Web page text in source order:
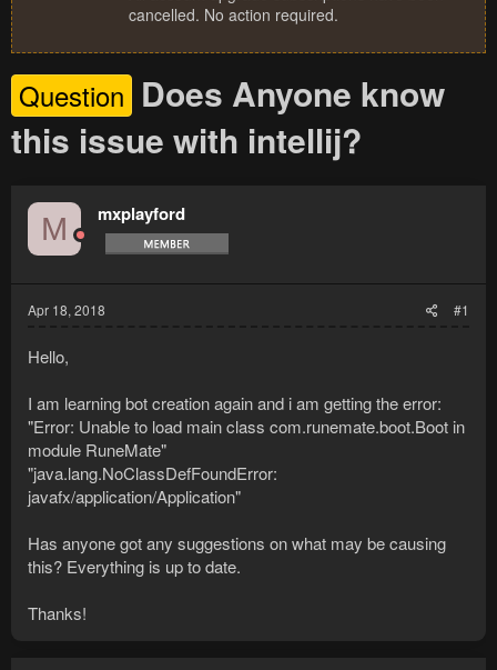
cancelled. No action required.
Question Does Anyone know
this issue with intellij?
M mxplayford
Apr 18, 2018 #1
Hello,
I am learning bot creation again and i am getting the error:
"Error: Unable to load main class com.runemate.boot.Boot in
module RuneMate"
"java.lang.NoClassDefFoundError:
javafx/application/Application"
Has anyone got any suggestions on what may be causing
this? Everything is up to date.
Thanks!